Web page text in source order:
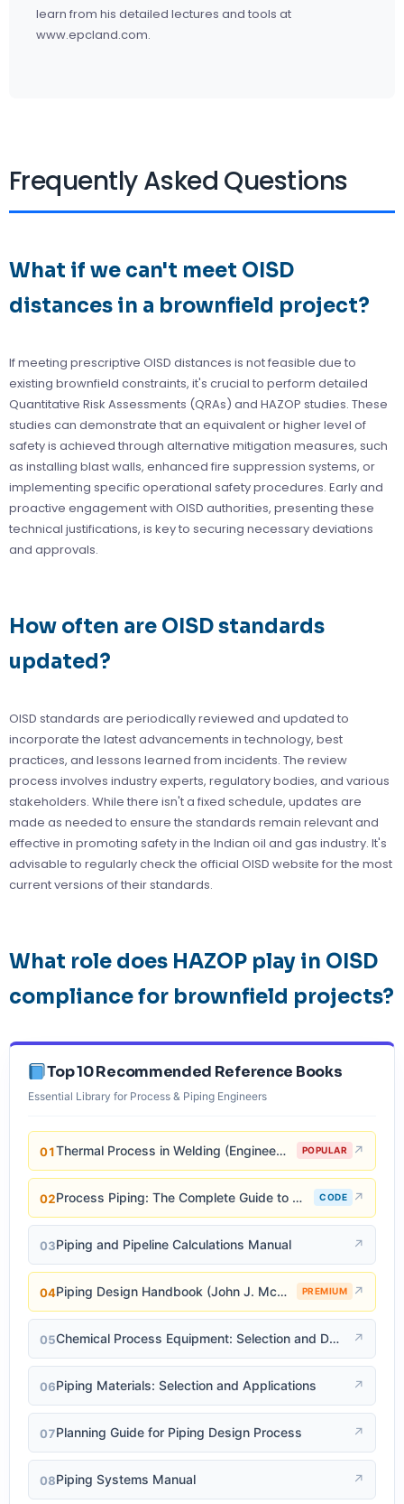
learn from his detailed lectures and tools at
www.epcland.com.
Frequently Asked Questions
What if we can't meet OISD
distances in a brownfield project?
If meeting prescriptive OISD distances is not feasible due to
existing brownfield constraints, it's crucial to perform detailed
Quantitative Risk Assessments (QRAs) and HAZOP studies. These
studies can demonstrate that an equivalent or higher level of
safety is achieved through alternative mitigation measures, such
as installing blast walls, enhanced fire suppression systems, or
implementing specific operational safety procedures. Early and
proactive engagement with OISD authorities, presenting these
technical justifications, is key to securing necessary deviations
and approvals.
How often are OISD standards
updated?
OISD standards are periodically reviewed and updated to
incorporate the latest advancements in technology, best
practices, and lessons learned from incidents. The review
process involves industry experts, regulatory bodies, and various
stakeholders. While there isn't a fixed schedule, updates are
made as needed to ensure the standards remain relevant and
effective in promoting safety in the Indian oil and gas industry. It's
advisable to regularly check the official OISD website for the most
current versions of their standards.
What role does HAZOP play in OISD
compliance for brownfield projects?
Top 10 Recommended Reference Books
Essential Library for Process & Piping Engineers
01 Thermal Process in Welding (Engineering Materials) POPULAR ↗
02 Process Piping: The Complete Guide to ASME B31.3 CODE ↗
03Piping and Pipeline Calculations Manual ↗
04 Piping Design Handbook (John J. McKetta) PREMIUM ↗
05 Chemical Process Equipment: Selection and Design ↗
06Piping Materials: Selection and Applications ↗
07Planning Guide for Piping Design Process ↗
08Piping Systems Manual ↗